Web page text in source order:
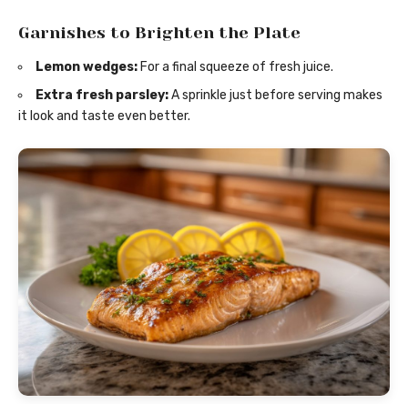
Garnishes to Brighten the Plate
Lemon wedges: For a final squeeze of fresh juice.
Extra fresh parsley:A sprinkle just before serving makes
it look and taste even better.